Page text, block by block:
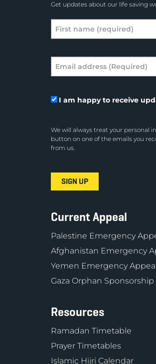
Get updates about our life saving
I am happy to receive
We will always treat your personal
button on one of the emails you
from us.
Current Appeal
Palestine Emergency
Afghanistan Emergency
Yemen Emergency
Gaza Orphan Sponsorship
Resources
Ramadan Timetable
Prayer Timetables
Islamic Hijri Calendar